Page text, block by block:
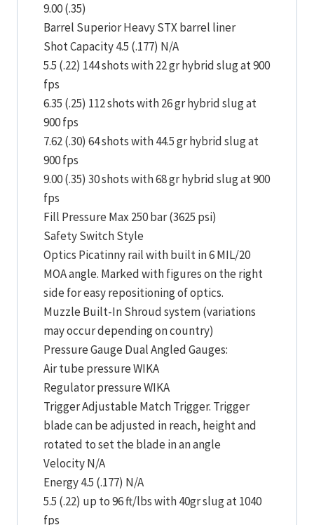
9.00 (.35)
Barrel Superior Heavy STX barrel liner
Shot Capacity 4.5 (.177) N/A
5.5 (.22) 144 shots with 22 gr hybrid slug at 900
fps
6.35 (.25) 112 shots with 26 gr hybrid slug at
900 fps
7.62 (.30) 64 shots with 44.5 gr hybrid slug at
900 fps
9.00 (.35) 30 shots with 68 gr hybrid slug at 900
fps
Fill Pressure Max 250 bar (3625 psi)
Safety Switch Style
Optics Picatinny rail with built in 6 MIL/20
MOA angle. Marked with figures on the right
side for easy repositioning of optics.
Muzzle Built-In Shroud system (variations
may occur depending on country)
Pressure Gauge Dual Angled Gauges:
Air tube pressure WIKA
Regulator pressure WIKA
Trigger Adjustable Match Trigger. Trigger
blade can be adjusted in reach, height and
rotated to set the blade in an angle
Velocity N/A
Energy 4.5 (.177) N/A
5.5 (.22) up to 96 ft/lbs with 40gr slug at 1040
fps